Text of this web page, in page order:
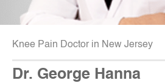
Knee Pain Doctor in New Jersey
Dr. George Hanna